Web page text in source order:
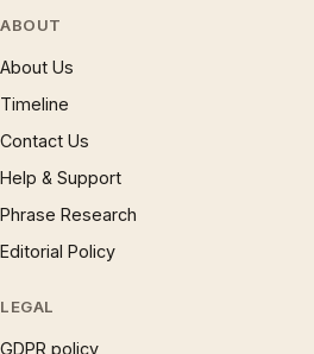
ABOUT
About Us
Timeline
Contact Us
Help & Support
Phrase Research
Editorial Policy
LEGAL
GDPR policy